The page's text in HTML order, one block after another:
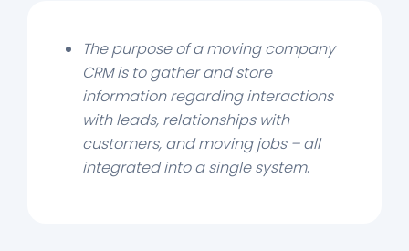
The purpose of a moving company
CRM is to gather and store
information regarding interactions
with leads, relationships with
customers, and moving jobs – all
integrated into a single system.